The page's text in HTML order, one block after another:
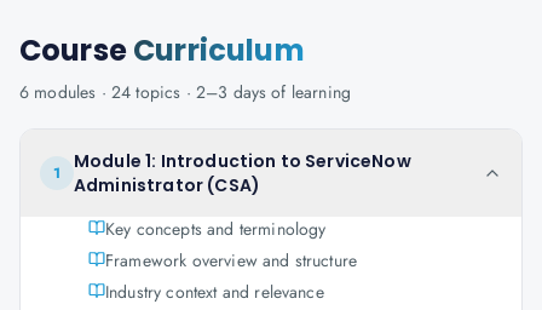
CourseCurriculum
6 modules · 24 topics · 2–3 days of learning
1
Module 1: Introduction to ServiceNow
Administrator (CSA)
Key concepts and terminology
Framework overview and structure
Industry context and relevance